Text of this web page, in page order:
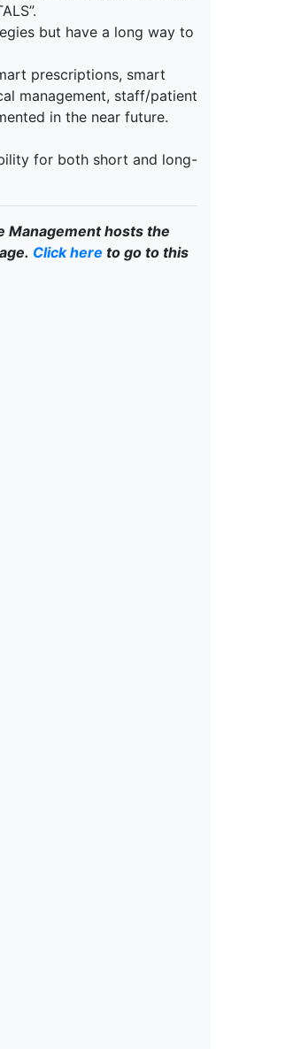
but have a long way to
prescriptions, smart
management, staff/patient
in the near future.
for both short and long-
Management hosts the
Click here to go to this